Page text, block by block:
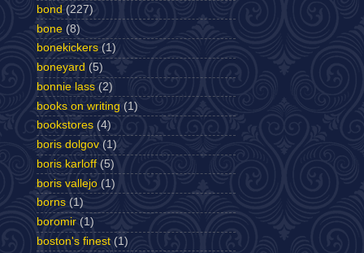
bond (227)
bone (8)
bonekickers (1)
boneyard (5)
bonnie lass (2)
books on writing (1)
bookstores (4)
boris dolgov (1)
boris karloff (5)
boris vallejo (1)
borns (1)
boromir (1)
boston's finest (1)